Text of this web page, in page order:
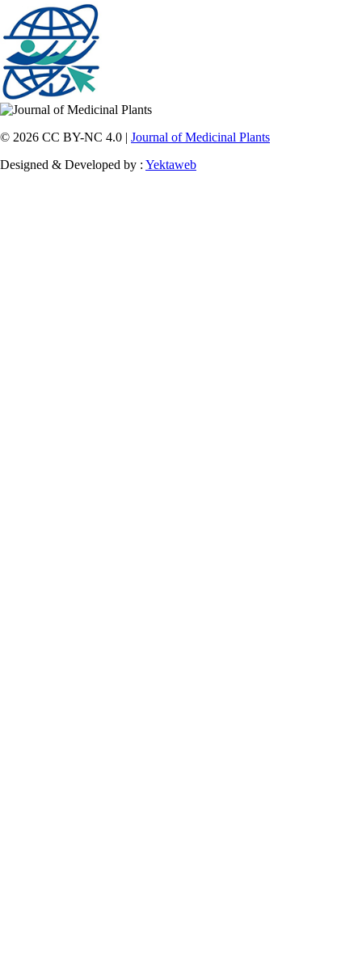
© 2026 CC BY-NC 4.0 | Journal of Medicinal Plants
Designed & Developed by : Yektaweb